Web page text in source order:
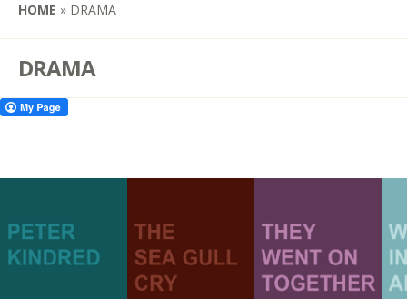
HOME » DRAMA
DRAMA